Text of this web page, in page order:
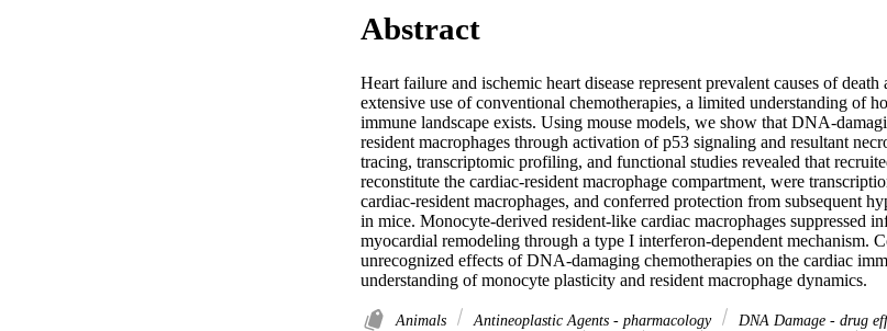
Abstract
Heart failure and ischemic heart disease represent prevalent causes of
extensive use of conventional chemotherapies, a limited understanding of
immune landscape exists. Using mouse models, we show that DNA-
resident macrophages through activation of p53 signaling and resultant
tracing, transcriptomic profiling, and functional studies revealed that
reconstitute the cardiac-resident macrophage compartment, were
cardiac-resident macrophages, and conferred protection from subsequent
in mice. Monocyte-derived resident-like cardiac macrophages suppressed
myocardial remodeling through a type I interferon-dependent mechanism.
unrecognized effects of DNA-damaging chemotherapies on the cardiac
understanding of monocyte plasticity and resident macrophage dynamics.
Animals Antineoplastic Agents - pharmacology DNA Damage - drug